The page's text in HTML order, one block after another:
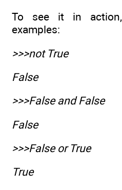
To see it in
examples:
>>>not True
False
>>>False and False
False
>>>False or True
True